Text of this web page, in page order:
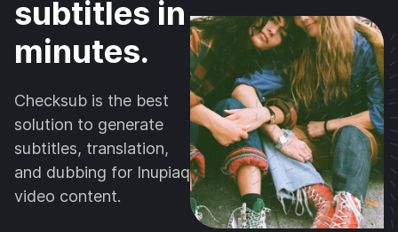
subtitles in
minutes.
Checksub is the best
solution to generate
subtitles, translation,
and dubbing for Inupiaq
video content.